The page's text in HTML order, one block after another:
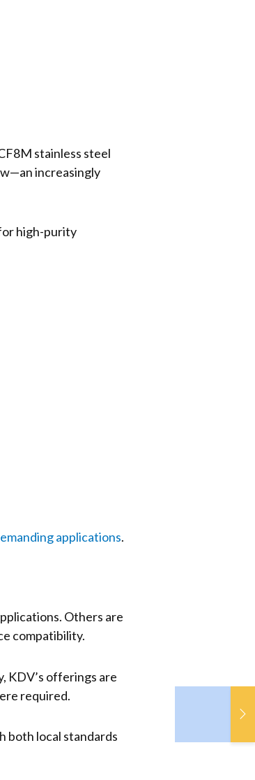
stainless steel
increasingly
high-purity
applications.
Others are
compatibility.
KDV’s offerings are
required.
both local standards